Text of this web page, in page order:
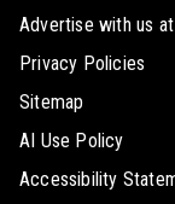
Advertise with us
Privacy Policies
Sitemap
AI Use Policy
Accessibility